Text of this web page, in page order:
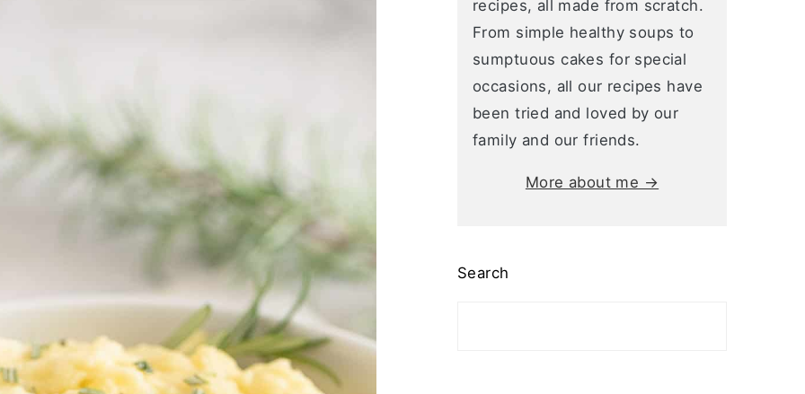
recipes, all made from scratch.
From simple healthy soups to
sumptuous cakes for special
occasions, all our recipes have
been tried and loved by our
family and our friends.
More about me →
Search